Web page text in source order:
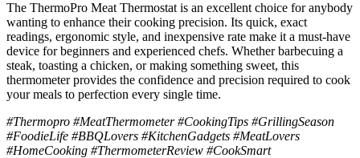
The ThermoPro Meat Thermostat is an excellent choice for anybody
wanting to enhance their cooking precision. Its quick, exact
readings, ergonomic style, and inexpensive rate make it a must-have
device for beginners and experienced chefs. Whether barbecuing a
steak, toasting a chicken, or making something sweet, this
thermometer provides the confidence and precision required to cook
your meals to perfection every single time.
#Thermopro #MeatThermometer #CookingTips #GrillingSeason
#FoodieLife #BBQLovers #KitchenGadgets #MeatLovers
#HomeCooking #ThermometerReview #CookSmart